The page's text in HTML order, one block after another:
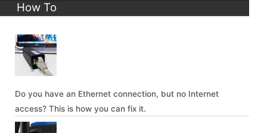
How To
Do you have an Ethernet connection, but no Internet
access? This is how you can fix it.